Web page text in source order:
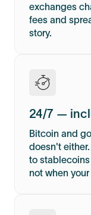
exchanges
fees and
story.
24/7 —
Bitcoin and
doesn't
to
not when